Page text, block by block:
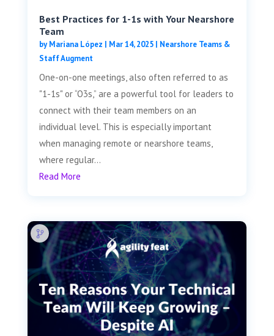
Best Practices for 1-1s with Your Nearshore
Team
byMariana López | Mar 14, 2025| Nearshore Teams &
Staff Augment
One-on-one meetings, also often referred to as
"1-1s" or “O3s,” are a powerful tool for leaders to
connect with their team members on an
individual level. This is especially important
when managing remote or nearshore teams,
where regular...
Read More